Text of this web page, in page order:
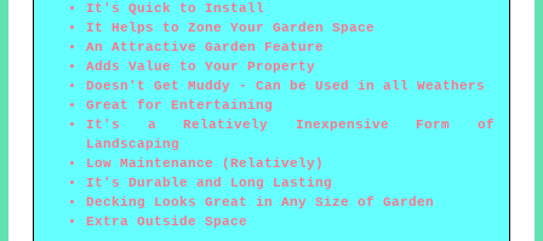
It's Quick to Install
It Helps to Zone Your Garden Space
An Attractive Garden Feature
Adds Value to Your Property
Doesn't Get Muddy - Can be Used in all Weathers
Great for Entertaining
It's a Relatively Inexpensive Form of
Landscaping
Low Maintenance (Relatively)
It's Durable and Long Lasting
Decking Looks Great in Any Size of Garden
Extra Outside Space